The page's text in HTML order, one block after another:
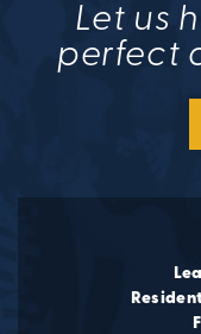
Let us
perfect